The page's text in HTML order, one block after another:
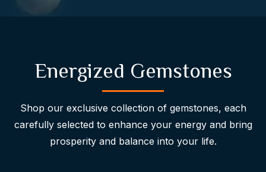
Energized Gemstones
Shop our exclusive collection of gemstones, each
carefully selected to enhance your energy and bring
prosperity and balance into your life.